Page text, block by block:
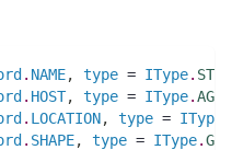
. NAME, type = IType.
. HOST, type = IType.
. LOCATION, type = IType
. SHAPE, type = IType.